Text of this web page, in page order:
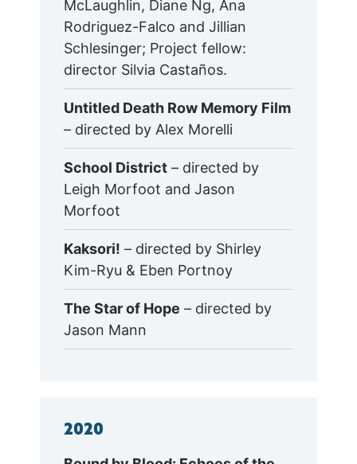
McLaughlin, Diane Ng, Ana
Rodriguez-Falco and Jillian
Schlesinger; Project fellow:
director Silvia Castaños.
Untitled Death Row Memory Film
– directed by Alex Morelli
School District – directed by
Leigh Morfoot and Jason
Morfoot
Kaksori! – directed by Shirley
Kim-Ryu & Eben Portnoy
The Star of Hope – directed by
Jason Mann
2020